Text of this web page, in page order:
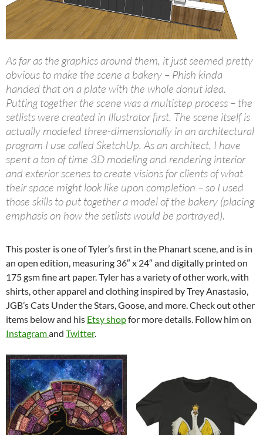
As far as the graphics around them, it just seemed pretty
obvious to make the scene a bakery – Phish kinda
handed that on a plate with the whole donut idea.
Putting together the scene was a multistep process – the
setlists were created in Illustrator first. The scene itself is
actually modeled three-dimensionally in an architectural
program I use called SketchUp. As an architect, I have
spent a ton of time 3D modeling and rendering interior
and exterior scenes to create visions for clients of what
their space might look like upon completion – so I used
those skills to put together a model of the bakery (placing
emphasis on how the setlists would be portrayed).
This poster is one of Tyler’s first in the Phanart scene, and is in
an open edition, measuring 36″ x 24″ and digitally printed on
175 gsm fine art paper. Tyler has a variety of other work, with
shirts, other apparel and clothing inspired by Trey Anastasio,
JGB’s Cats Under the Stars, Goose, and more. Check out other
items below and his Etsy shopfor more details. Follow him on
Instagramand Twitter.